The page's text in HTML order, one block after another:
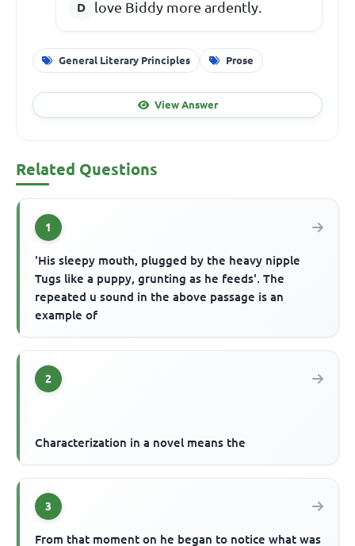
love Biddy more ardently.
General Literary Principles Prose
View Answer
Related Questions
1
'His sleepy mouth, plugged by the heavy nipple
Tugs like a puppy, grunting as he feeds'. The
repeated u sound in the above passage is an
example of
2
Characterization in a novel means the
3
From that moment on he began to notice what was